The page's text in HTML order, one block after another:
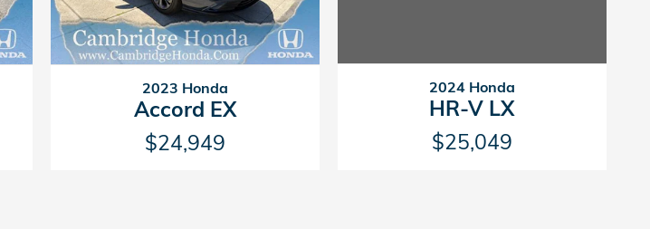
2023 Honda
Accord EX
$24,949
2024 Honda
HR-V LX
$25,049